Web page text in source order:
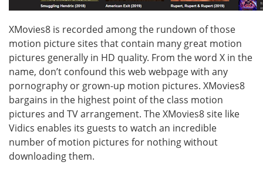
XMovies8 is recorded among the rundown of those
motion picture sites that contain many great motion
pictures generally in HD quality. From the word X in the
name, don’t confound this web webpage with any
pornography or grown-up motion pictures. XMovies8
bargains in the highest point of the class motion
pictures and TV arrangement. The XMovies8 site like
Vidics enables its guests to watch an incredible
number of motion pictures for nothing without
downloading them.